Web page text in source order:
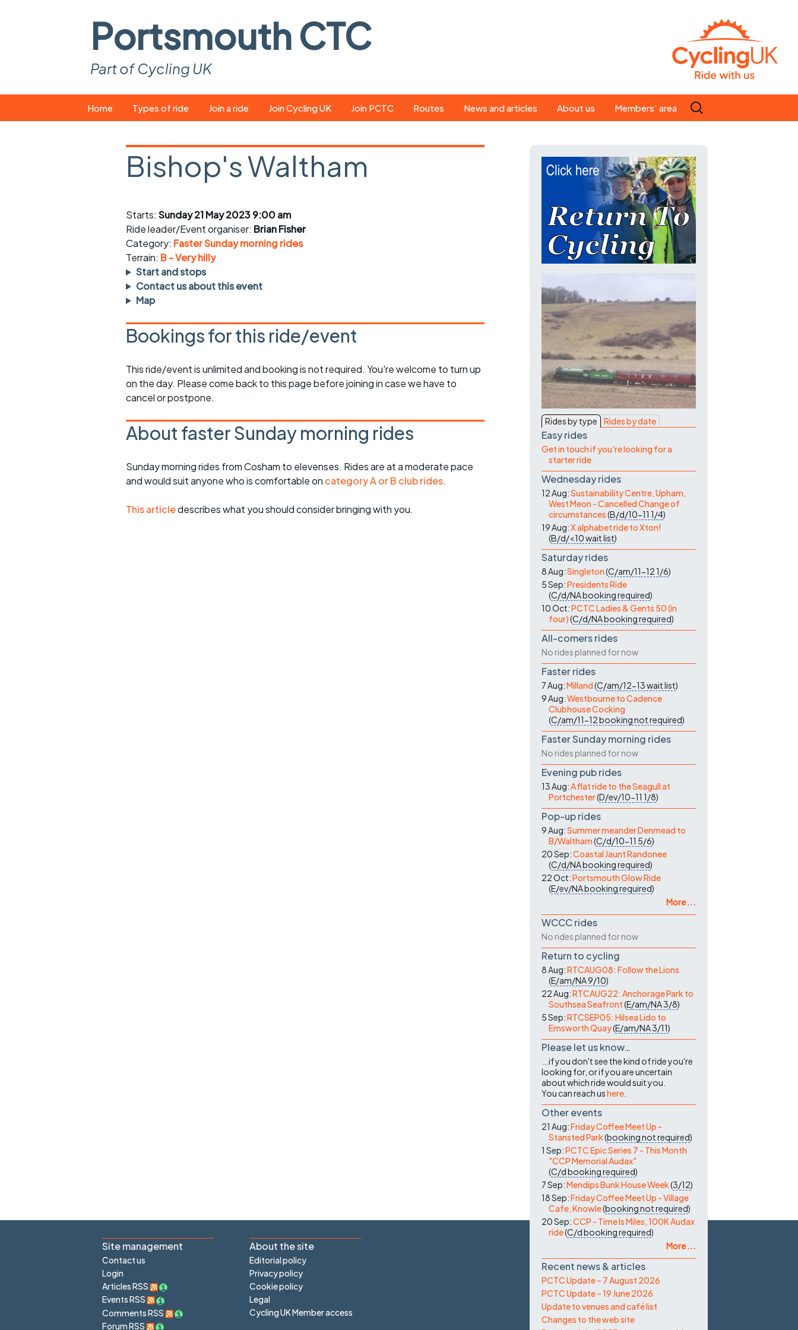
Portsmouth CTC
Part of Cycling UK
to
Home Types of ride
Easy rides
Saturday rides
All-comers rides
Faster Sunday morning
rides
Evening pub rides
Waterlooville CCC rides
Club nights
Join a ride
What you need
Suitable bikes
Spares and tools
Ride guidelines
Other ride
Inclusive cycling
Join Cycling UK Join PCTC Routes News and articles
magazine
About us
Our ride leaders
Our constitution
History
Magazine
Members' area
Search
for:
Bishop's Waltham
Starts: Sunday 21 May 2023 9:00 am
Ride leader/Event organiser: Brian Fisher
Category: Faster Sunday morning rides
Terrain: B - Very hilly
Start and stops
Contact us about this event
Map
Bookings for this ride/event
This ride/event is unlimited and booking is not required. You're welcome to turn up
on the day. Please come back to this page before joining in case we have to
cancel or postpone.
About faster Sunday morning rides
Sunday morning rides from Cosham to elevenses. Rides are at a moderate pace
and would suit anyone who is comfortable on category A or B club rides.
This articledescribes what you should consider bringing with you.
Rides by type Rides by date
Easy rides
Get in touch if you're looking for a
starter ride
Wednesday rides
12 Aug:Sustainability Centre, Upham,
West Meon - Cancelled Change of
circumstances(B/d/10-11 1/4)
19 Aug:X alphabet ride to Xton!
(B/d/<10wait list)
Saturday rides
8 Aug:Singleton(C/am/11-121/6)
5 Sep:Presidents Ride
(C/d/NAbooking required)
10 Oct:PCTC Ladies & Gents 50 (in
four)(C/d/NAbooking required)
All-comers rides
No rides planned for now
Faster rides
7 Aug:Milland(C/am/12-13wait list)
9 Aug:Westbourne to Cadence
Clubhouse Cocking
(C/am/11-12booking not required)
Faster Sunday morning rides
No rides planned for now
Evening pub rides
13 Aug:A flat ride to the Seagull at
Portchester(D/ev/10-11 1/8)
Pop-up rides
9 Aug:Summer meander Denmead to
B/Waltham(C/d/10-11 5/6)
20 Sep:Coastal Jaunt Randonee
(C/d/NAbooking required)
22 Oct:Portsmouth Glow Ride
(E/ev/NAbooking required)
More ...
WCCC rides
No rides planned for now
Return to cycling
8 Aug:RTCAUG08: Follow the Lions
(E/am/NA9/10)
22 Aug:RTCAUG22: Anchorage Park to
Southsea Seafront(E/am/NA3/8)
5 Sep:RTCSEP05: Hilsea Lido to
Emsworth Quay(E/am/NA3/11)
Please let us know…
...if you don't see the kind of ride you're
looking for, or if you are uncertain
about which ride would suit you.
You can reach ushere
Other events
21 Aug:Friday Coffee Meet Up -
Stansted Park(booking not required)
1 Sep:PCTC Epic Series 7 - This Month
"CCP Memorial Audax"
(C/dbooking required)
7 Sep:Mendips Bunk House Week(3/12)
18 Sep:Friday Coffee Meet Up - Village
Cafe, Knowle(booking not required)
20 Sep:CCP - Time Is Miles, 100K Audax
ride(C/dbooking required)
More ...
Recent news & articles
PCTC Update – 7 August 2026
PCTC Update – 19 June 2026
Update to venues and café list
Changes to the web site
Site management
Contact us
Login
Articles RSS
Events RSS
Comments RSS
Forum RSS
About the site
Editorial policy
Privacy policy
Cookie policy
Legal
Cycling UK Member access